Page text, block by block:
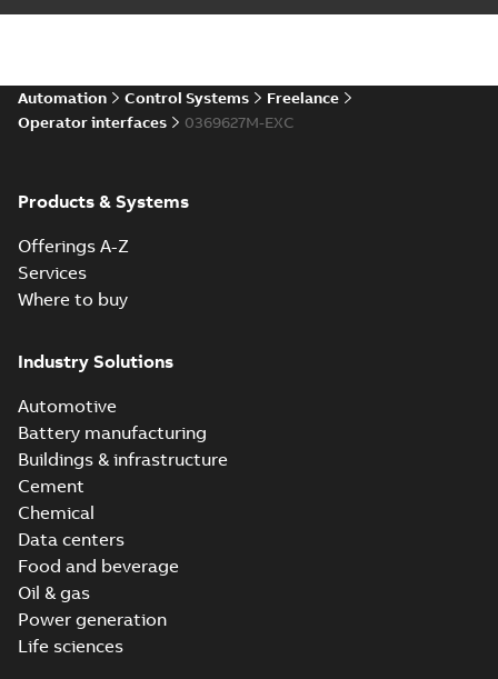
Automation Control Systems
Freelance
Operator interfaces
0369627M-EXC
Products & Systems
Offerings A-Z
Services
Where to buy
Industry Solutions
Automotive
Battery manufacturing
Buildings & infrastructure
Cement
Chemical
Data centers
Food and beverage
Oil & gas
Power generation
Life sciences